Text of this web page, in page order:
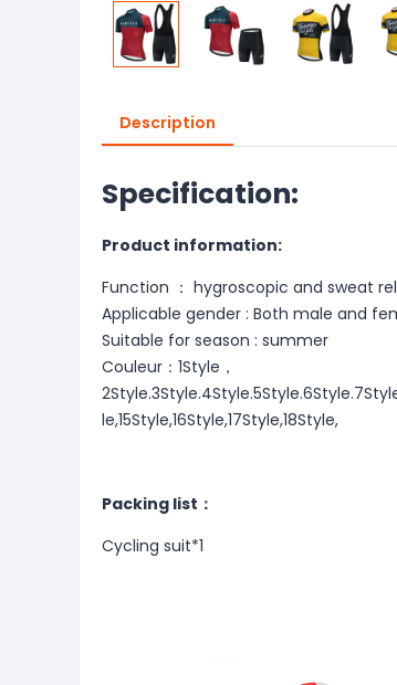
Description
Specification:
Product information:
Function ： hygroscopic and sweat
Applicable gender : Both male and
Suitable for season : summer
Couleur：1Style，
le,15Style,16Style,17Style,18Style,
Packing list：
Cycling suit*1